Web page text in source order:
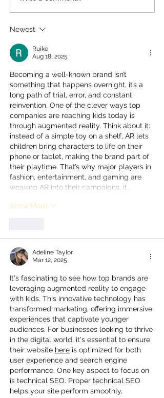
Rocker Blossoms at
Wonderland for Families
Newest
Ruike
Aug 18, 2025
Becoming a well-known brand isn’t
something that happens overnight, it’s a
long path of trial, error, and constant
reinvention. One of the clever ways top
companies are reaching kids today is
through augmented reality. Think about it:
instead of a simple toy on a shelf, AR lets
children bring characters to life on their
phone or tablet, making the brand part of
their playtime. That’s why major players in
fashion, entertainment, and gaming are
weaving AR into their campaigns, it…
Show More
Adeline Taylor
Mar 12, 2025
It's fascinating to see how top brands are
leveraging augmented reality to engage
with kids. This innovative technology has
transformed marketing, offering immersive
experiences that captivate younger
audiences. For businesses looking to thrive
in the digital world, it's essential to ensure
their website here is optimized for both
user experience and search engine
performance. One key aspect to focus on
is technical SEO. Proper technical SEO
helps your site perform smoothly,